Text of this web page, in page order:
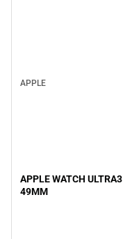
APPLE
APPLE WATCH ULTRA3
49MM